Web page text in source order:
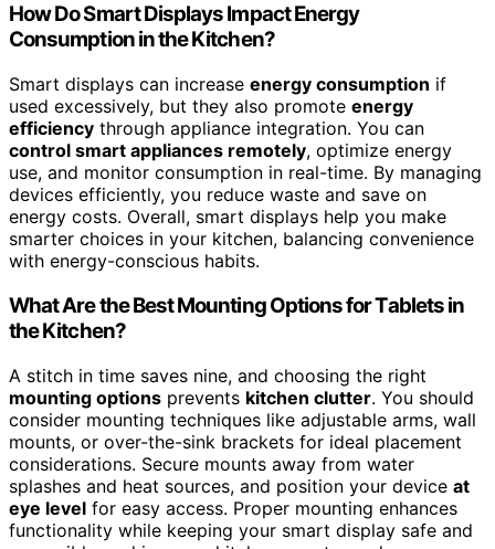
How Do Smart Displays Impact Energy
Consumption in the Kitchen?
Smart displays can increase energy consumption if
used excessively, but they also promote energy
efficiency through appliance integration. You can
control smart appliances remotely, optimize energy
use, and monitor consumption in real-time. By managing
devices efficiently, you reduce waste and save on
energy costs. Overall, smart displays help you make
smarter choices in your kitchen, balancing convenience
with energy-conscious habits.
What Are the Best Mounting Options for Tablets in
the Kitchen?
A stitch in time saves nine, and choosing the right
mounting options prevents kitchen clutter. You should
consider mounting techniques like adjustable arms, wall
mounts, or over-the-sink brackets for ideal placement
considerations. Secure mounts away from water
splashes and heat sources, and position your device at
eye level for easy access. Proper mounting enhances
functionality while keeping your smart display safe and